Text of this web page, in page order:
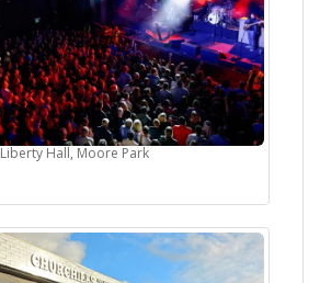
Liberty Hall, Moore Park